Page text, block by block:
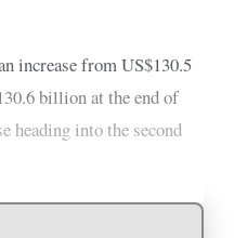
increase from US$130.5
billion at the end of
heading into the second